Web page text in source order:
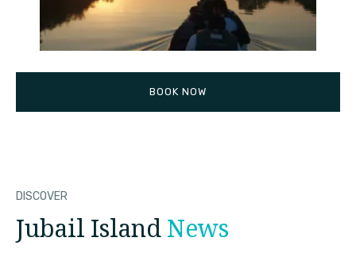
BOOK NOW
DISCOVER
Jubail IslandNews